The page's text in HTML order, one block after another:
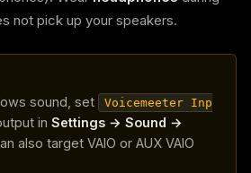
not pick up your speakers.
sound, set
Voicemeeter Inp
in Settings → Sound →
also target VAIO or AUX VAIO